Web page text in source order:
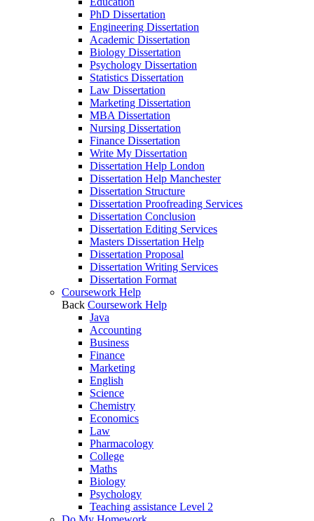
PhD Dissertation
Engineering Dissertation
Academic Dissertation
Biology Dissertation
Psychology Dissertation
Statistics Dissertation
Law Dissertation
Marketing Dissertation
MBA Dissertation
Nursing Dissertation
Finance Dissertation
Write My Dissertation
Dissertation Help London
Dissertation Help Manchester
Dissertation Structure
Dissertation Proofreading Services
Dissertation Conclusion
Dissertation Editing Services
Masters Dissertation Help
Dissertation Proposal
Dissertation Writing Services
Dissertation Format
Coursework Help
Back Coursework Help
Java
Accounting
Business
Finance
Marketing
English
Science
Chemistry
Economics
Law
Pharmacology
College
Maths
Biology
Psychology
Teaching assistance Level 2